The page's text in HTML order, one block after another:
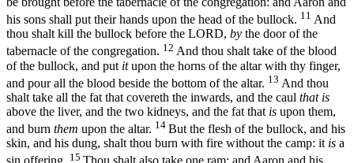
his sons shall put their hands upon the head of the bullock. 11 And
thou shalt kill the bullock before the LORD, by the door of the
tabernacle of the congregation. 12 And thou shalt take of the blood
of the bullock, and put itupon the horns of the altar with thy finger,
and pour all the blood beside the bottom of the altar. 13 And thou
shalt take all the fat that covereth the inwards, and the caul that is
above the liver, and the two kidneys, and the fat that is upon them,
and burn them upon the altar. 14 But the flesh of the bullock, and his
skin, and his dung, shalt thou burn with fire without the camp: itis a
15